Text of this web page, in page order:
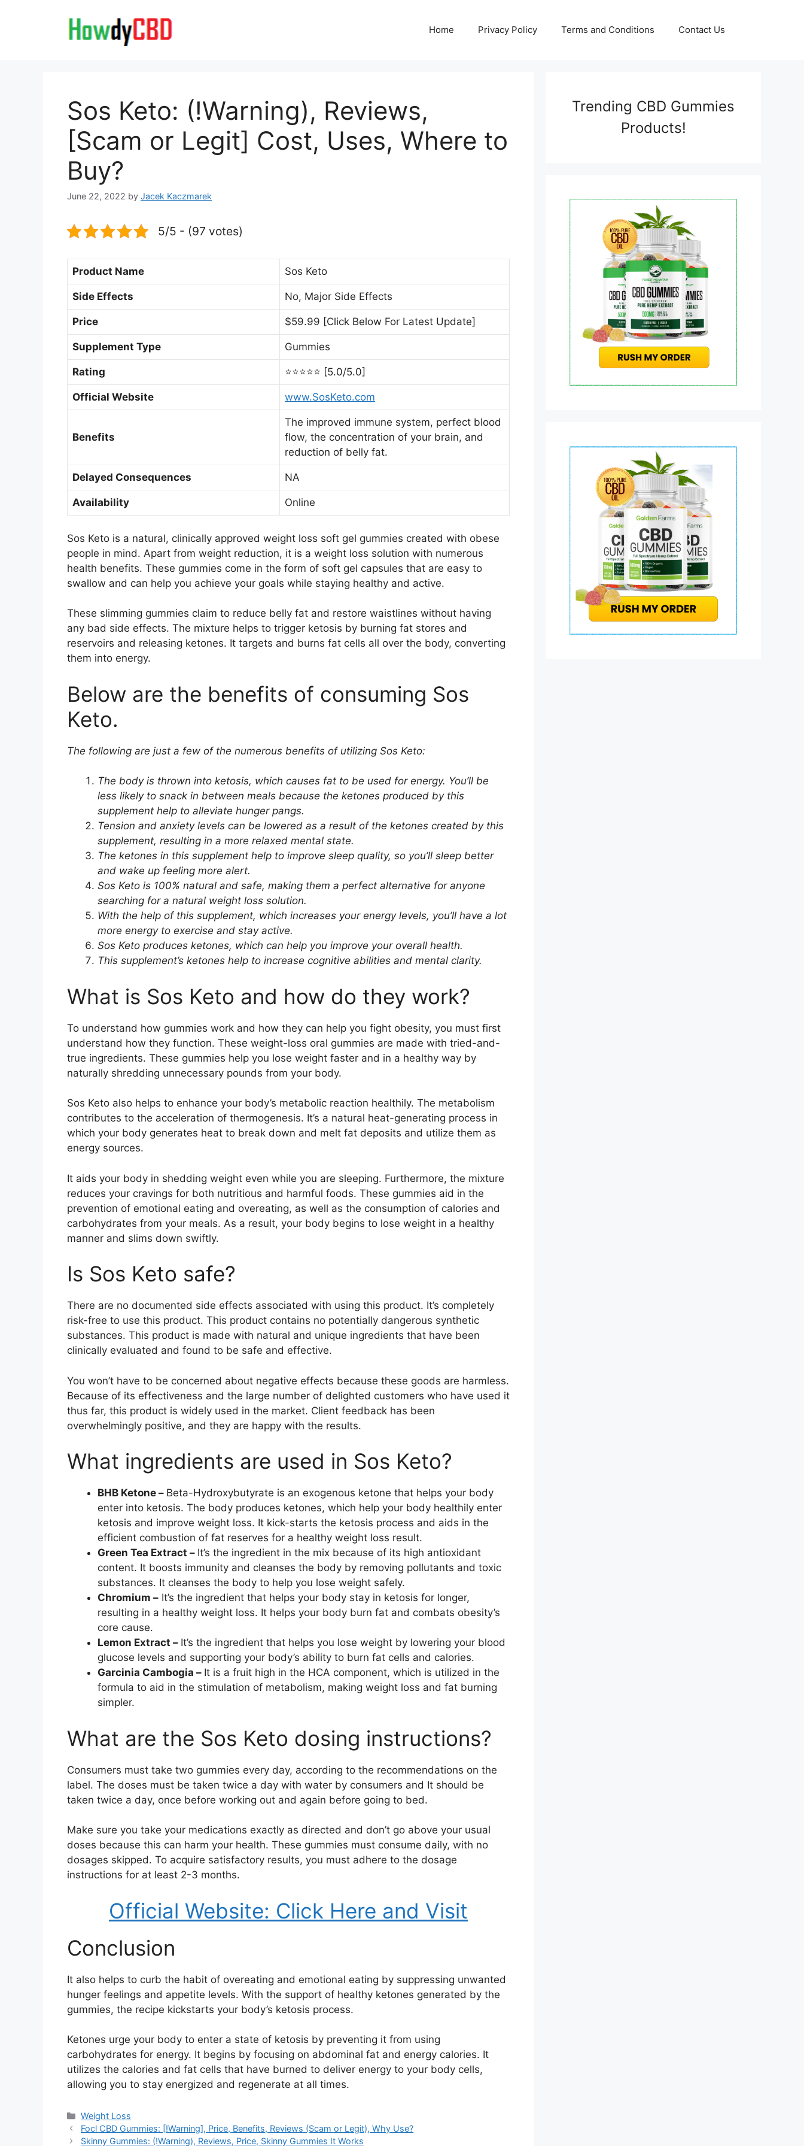
Home Privacy Policy Terms and Conditions Contact Us
Sos Keto: (!Warning), Reviews,
[Scam or Legit] Cost, Uses, Where to
Buy?
June 22, 2022 by Jacek Kaczmarek
5/5 - (97 votes)
Product Name Sos Keto
Side Effects No, Major Side Effects
Price $59.99 [Click Below For Latest Update]
Supplement Type Gummies
Rating ⭐⭐⭐⭐⭐ [5.0/5.0]
Official Website www.SosKeto.com
Benefits
The improved immune system, perfect blood
flow, the concentration of your brain, and
reduction of belly fat.
Delayed Consequences NA
Availability Online
Sos Keto is a natural, clinically approved weight loss soft gel gummies created with obese
people in mind. Apart from weight reduction, it is a weight loss solution with numerous
health benefits. These gummies come in the form of soft gel capsules that are easy to
swallow and can help you achieve your goals while staying healthy and active.
These slimming gummies claim to reduce belly fat and restore waistlines without having
any bad side effects. The mixture helps to trigger ketosis by burning fat stores and
reservoirs and releasing ketones. It targets and burns fat cells all over the body, converting
them into energy.
Below are the benefits of consuming Sos
Keto.
The following are just a few of the numerous benefits of utilizing Sos Keto:
The body is thrown into ketosis, which causes fat to be used for energy. You’ll be
less likely to snack in between meals because the ketones produced by this
supplement help to alleviate hunger pangs.
Tension and anxiety levels can be lowered as a result of the ketones created by this
supplement, resulting in a more relaxed mental state.
The ketones in this supplement help to improve sleep quality, so you’ll sleep better
and wake up feeling more alert.
Sos Keto is 100% natural and safe, making them a perfect alternative for anyone
searching for a natural weight loss solution.
With the help of this supplement, which increases your energy levels, you’ll have a lot
more energy to exercise and stay active.
Sos Keto produces ketones, which can help you improve your overall health.
This supplement’s ketones help to increase cognitive abilities and mental clarity.
What is Sos Keto and how do they work?
To understand how gummies work and how they can help you fight obesity, you must first
understand how they function. These weight-loss oral gummies are made with tried-and-
true ingredients. These gummies help you lose weight faster and in a healthy way by
naturally shredding unnecessary pounds from your body.
Sos Keto also helps to enhance your body’s metabolic reaction healthily. The metabolism
contributes to the acceleration of thermogenesis. It’s a natural heat-generating process in
which your body generates heat to break down and melt fat deposits and utilize them as
energy sources.
It aids your body in shedding weight even while you are sleeping. Furthermore, the mixture
reduces your cravings for both nutritious and harmful foods. These gummies aid in the
prevention of emotional eating and overeating, as well as the consumption of calories and
carbohydrates from your meals. As a result, your body begins to lose weight in a healthy
manner and slims down swiftly.
Is Sos Keto safe?
There are no documented side effects associated with using this product. It’s completely
risk-free to use this product. This product contains no potentially dangerous synthetic
substances. This product is made with natural and unique ingredients that have been
clinically evaluated and found to be safe and effective.
You won’t have to be concerned about negative effects because these goods are harmless.
Because of its effectiveness and the large number of delighted customers who have used it
thus far, this product is widely used in the market. Client feedback has been
overwhelmingly positive, and they are happy with the results.
What ingredients are used in Sos Keto?
BHB Ketone – Beta-Hydroxybutyrate is an exogenous ketone that helps your body
enter into ketosis. The body produces ketones, which help your body healthily enter
ketosis and improve weight loss. It kick-starts the ketosis process and aids in the
efficient combustion of fat reserves for a healthy weight loss result.
Green Tea Extract – It’s the ingredient in the mix because of its high antioxidant
content. It boosts immunity and cleanses the body by removing pollutants and toxic
substances. It cleanses the body to help you lose weight safely.
Chromium – It’s the ingredient that helps your body stay in ketosis for longer,
resulting in a healthy weight loss. It helps your body burn fat and combats obesity’s
core cause.
Lemon Extract – It’s the ingredient that helps you lose weight by lowering your blood
glucose levels and supporting your body’s ability to burn fat cells and calories.
Garcinia Cambogia – It is a fruit high in the HCA component, which is utilized in the
formula to aid in the stimulation of metabolism, making weight loss and fat burning
simpler.
What are the Sos Keto dosing instructions?
Consumers must take two gummies every day, according to the recommendations on the
label. The doses must be taken twice a day with water by consumers and It should be
taken twice a day, once before working out and again before going to bed.
Make sure you take your medications exactly as directed and don’t go above your usual
doses because this can harm your health. These gummies must consume daily, with no
dosages skipped. To acquire satisfactory results, you must adhere to the dosage
instructions for at least 2-3 months.
Official Website: Click Here and Visit
Conclusion
It also helps to curb the habit of overeating and emotional eating by suppressing unwanted
hunger feelings and appetite levels. With the support of healthy ketones generated by the
gummies, the recipe kickstarts your body’s ketosis process.
Ketones urge your body to enter a state of ketosis by preventing it from using
carbohydrates for energy. It begins by focusing on abdominal fat and energy calories. It
utilizes the calories and fat cells that have burned to deliver energy to your body cells,
allowing you to stay energized and regenerate at all times.
Categories
Weight Loss
Focl CBD Gummies: [!Warning], Price, Benefits, Reviews (Scam or Legit), Why Use?
Skinny Gummies: (!Warning), Reviews, Price, Skinny Gummies It Works
Trending CBD Gummies
Products!